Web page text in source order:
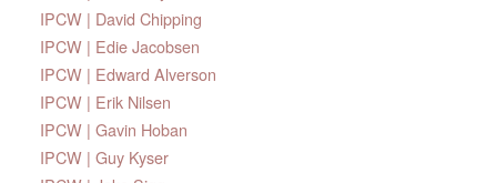
IPCW | David Chipping
IPCW | Edie Jacobsen
IPCW | Edward Alverson
IPCW | Erik Nilsen
IPCW | Gavin Hoban
IPCW | Guy Kyser